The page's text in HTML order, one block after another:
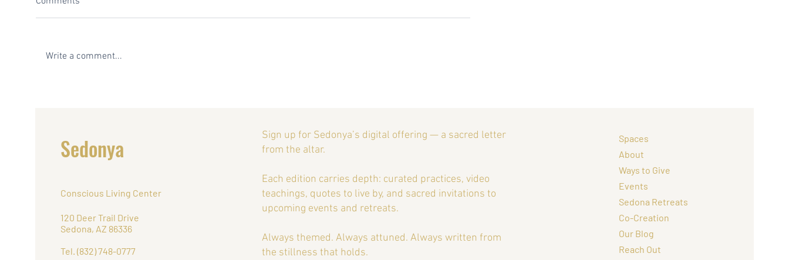
Retreat
Write a comment...
Sedonya
Conscious Living Center
120 Deer Trail Drive
Sedona, AZ 86336
Tel. (832) 748-0777
Sign up for Sedonya’s digital offering — a sacred letter
from the altar.
Each edition carries depth: curated practices, video
teachings, quotes to live by, and sacred invitations to
upcoming events and retreats.
Always themed. Always attuned. Always written from
the stillness that holds.
Spaces
About
Ways to Give
Events
Sedona Retreats
Co-Creation
Our Blog
Reach Out